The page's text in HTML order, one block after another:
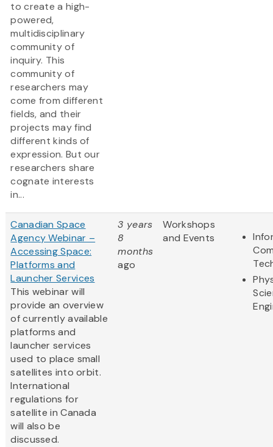
to create a high-
powered,
multidisciplinary
community of
inquiry. This
community of
researchers may
come from different
fields, and their
projects may find
different kinds of
expression. But our
researchers share
cognate interests
in...
Canadian Space
Agency Webinar –
Accessing Space:
Platforms and
Launcher Services
This webinar will
provide an overview
of currently available
platforms and
launcher services
used to place small
satellites into orbit.
International
regulations for
satellite in Canada
will also be
discussed.
3 years
8
months
ago
Workshops
and Events